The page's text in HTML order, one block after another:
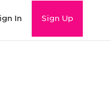
In Sign Up